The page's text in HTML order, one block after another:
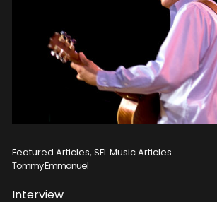
Featured Articles, SFL Music Articles
Tommy Emmanuel
Interview